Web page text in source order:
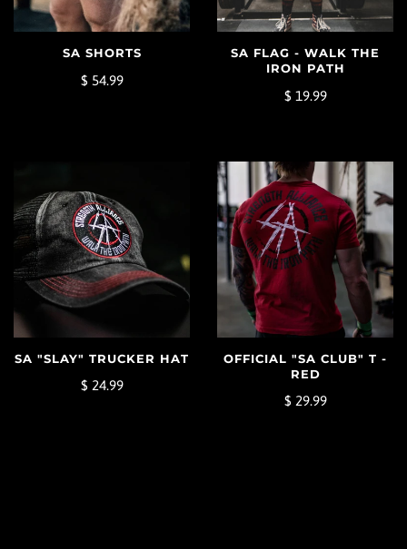
SA SHORTS
$ 54.99
SA FLAG - WALK THE
IRON PATH
$ 19.99
SA "SLAY" TRUCKER HAT
$ 24.99
OFFICIAL "SA CLUB" T -
RED
$ 29.99